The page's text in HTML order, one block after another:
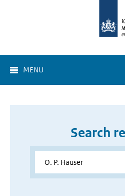
MENU
Search